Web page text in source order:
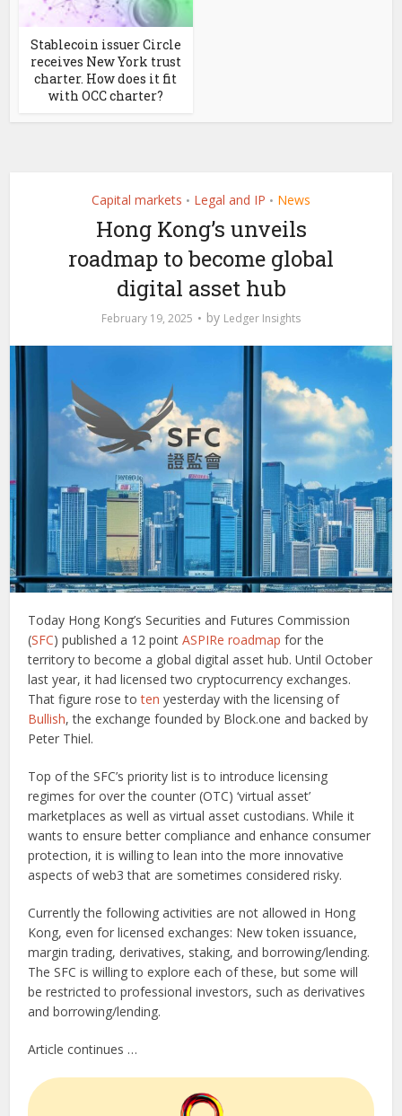
Stablecoin issuer Circle
receives New York trust
charter. How does it fit
with OCC charter?
Capital markets • Legal and IP • News
Hong Kong’s unveils
roadmap to become global
digital asset hub
February 19, 2025 by Ledger Insights
Today Hong Kong’s Securities and Futures Commission
(SFC) published a 12 pointASPIRe roadmap for the
territory to become a global digital asset hub. Until October
last year, it had licensed two cryptocurrency exchanges.
That figure rose toten yesterday with the licensing of
Bullish, the exchange founded by Block.one and backed by
Peter Thiel.
Top of the SFC’s priority list is to introduce licensing
regimes for over the counter (OTC) ‘virtual asset’
marketplaces as well as virtual asset custodians. While it
wants to ensure better compliance and enhance consumer
protection, it is willing to lean into the more innovative
aspects of web3 that are sometimes considered risky.
Currently the following activities are not allowed in Hong
Kong, even for licensed exchanges: New token issuance,
margin trading, derivatives, staking, and borrowing/lending.
The SFC is willing to explore each of these, but some will
be restricted to professional investors, such as derivatives
and borrowing/lending.
Article continues …